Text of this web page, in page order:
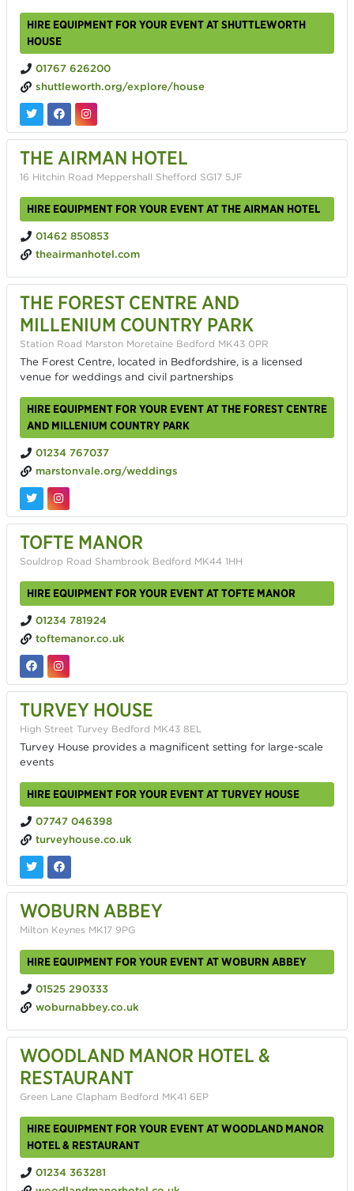
HIRE EQUIPMENT FOR YOUR EVENT AT SHUTTLEWORTH
HOUSE
01767 626200
shuttleworth.org/explore/house
THE AIRMAN HOTEL
16 Hitchin Road Meppershall Shefford SG17 5JF
HIRE EQUIPMENT FOR YOUR EVENT AT THE AIRMAN HOTEL
01462 850853
theairmanhotel.com
THE FOREST CENTRE AND
MILLENIUM COUNTRY PARK
Station Road Marston Moretaine Bedford MK43 0PR
The Forest Centre, located in Bedfordshire, is a licensed
venue for weddings and civil partnerships
HIRE EQUIPMENT FOR YOUR EVENT AT THE FOREST CENTRE
AND MILLENIUM COUNTRY PARK
01234 767037
marstonvale.org/weddings
TOFTE MANOR
Souldrop Road Shambrook Bedford MK44 1HH
HIRE EQUIPMENT FOR YOUR EVENT AT TOFTE MANOR
01234 781924
toftemanor.co.uk
TURVEY HOUSE
High Street Turvey Bedford MK43 8EL
Turvey House provides a magnificent setting for large-scale
events
HIRE EQUIPMENT FOR YOUR EVENT AT TURVEY HOUSE
07747 046398
turveyhouse.co.uk
WOBURN ABBEY
Milton Keynes MK17 9PG
HIRE EQUIPMENT FOR YOUR EVENT AT WOBURN ABBEY
01525 290333
woburnabbey.co.uk
WOODLAND MANOR HOTEL &
RESTAURANT
Green Lane Clapham Bedford MK41 6EP
HIRE EQUIPMENT FOR YOUR EVENT AT WOODLAND MANOR
HOTEL & RESTAURANT
01234 363281